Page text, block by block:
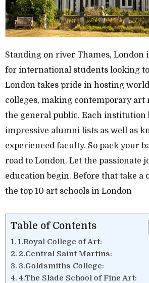
Standing on river Thames, London
for international students looking
London takes pride in hosting
colleges, making contemporary art
the general public. Each institution
impressive alumni lists as well as
experienced faculty. So pack your
road to London. Let the passionate
education begin. Before that take a
the top 10 art schools in London
Table of Contents
1.Royal College of Art:
2.Central Saint Martins:
3.Goldsmiths College:
4.The Slade School of Fine Art: